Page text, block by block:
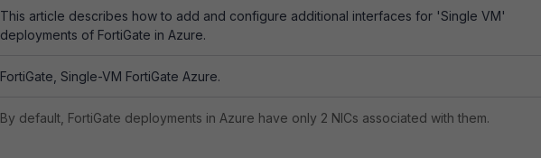
This article describes how to add and configure additional interfaces for 'Single VM'
deployments of FortiGate in Azure.
FortiGate, Single-VM FortiGate Azure.
By default, FortiGate deployments in Azure have only 2 NICs associated with them.